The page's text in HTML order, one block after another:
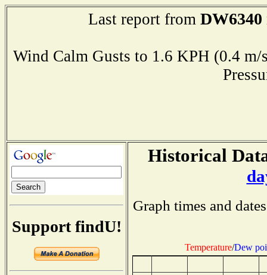
Last report from DW6340
Wind Calm Gusts to 1.6 KPH (0.4
Support findU!
Historical
Graph times and
Temperature/Dew